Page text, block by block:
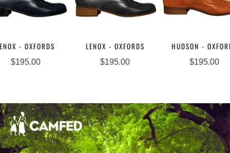
- OXFORDS
$195.00
LENOX - OXFORDS
$195.00
HUDSON -
$195.00